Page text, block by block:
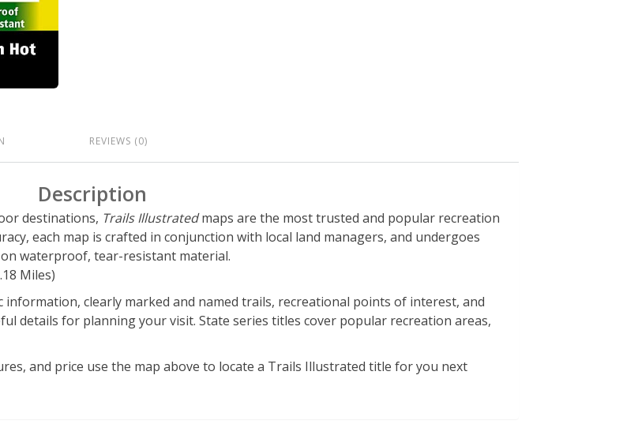
REVIEWS (0)
Description
destinations, Trails Illustratedmaps are the most trusted and popular recreation
each map is crafted in conjunction with local land managers, and undergoes
waterproof, tear-resistant material.
Miles)
clearly marked and named trails, recreational points of interest, and
details for planning your visit. State series titles cover popular recreation areas,
and price use the map above to locate a Trails Illustrated title for you next